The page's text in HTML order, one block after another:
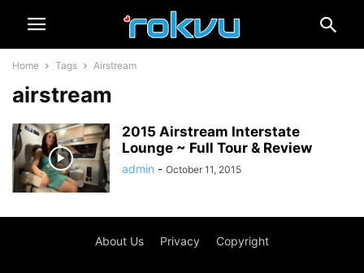
Home Tags Airstream
airstream
2015 Airstream Interstate
Lounge ~ Full Tour & Review
admin - October 11, 2015
About Us Privacy Copyright